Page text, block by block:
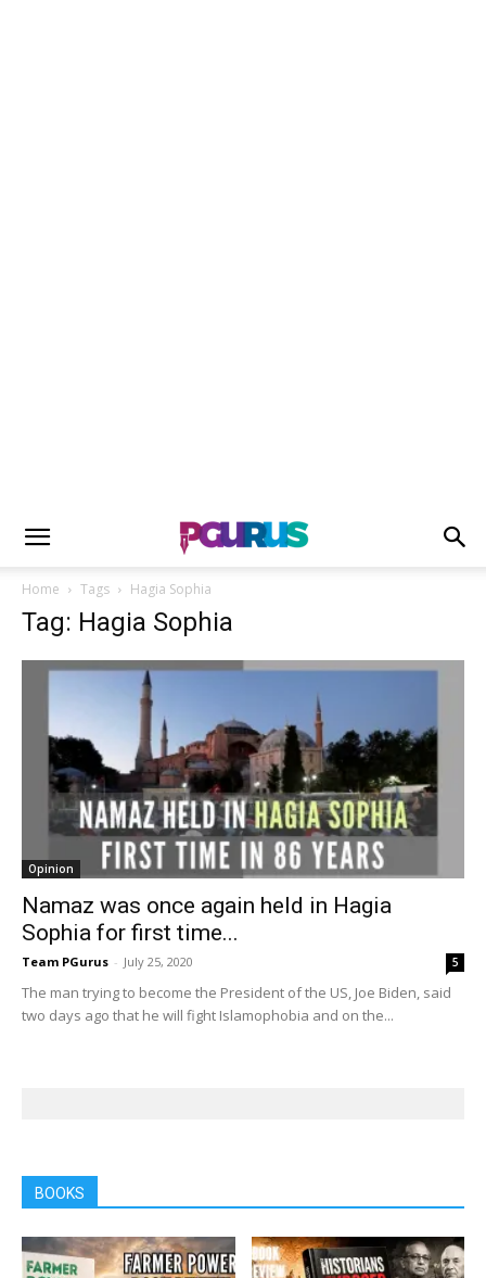
Home Tags Hagia Sophia
Tag: Hagia Sophia
Opinion
Namaz was once again held in Hagia
Sophia for first time...
Team PGurus - July 25, 2020 5
The man trying to become the President of the US, Joe Biden, said
two days ago that he will fight Islamophobia and on the...
BOOKS